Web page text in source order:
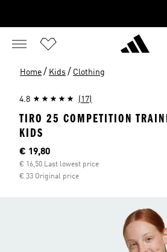
Home / Kids / Clothing
4.8 (17)
TIRO 25 COMPETITION
KIDS
Current price
€ 19,80
€ 16,50 Last lowest price
€ 33 Original price